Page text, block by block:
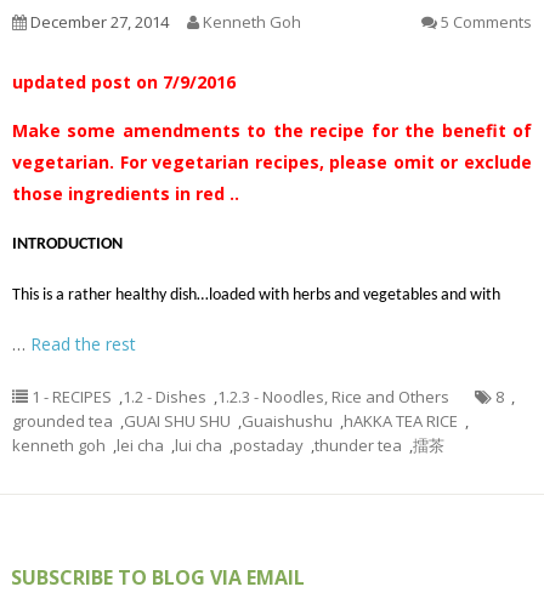
December 27, 2014 Kenneth Goh 5 Comments
updated post on 7/9/2016
Make some amendments to the recipe for the benefit of
vegetarian. For vegetarian recipes, please omit or exclude
those ingredients in red ..
INTRODUCTION
This is a rather healthy dish…loaded with herbs and vegetables and with
… Read the rest
1 - RECIPES ,1.2 - Dishes ,1.2.3 - Noodles, Rice and Others 8 ,
grounded tea ,GUAI SHU SHU ,Guaishushu ,hAKKA TEA RICE ,
kenneth goh ,lei cha ,lui cha ,postaday ,thunder tea ,擂茶
SUBSCRIBE TO BLOG VIA EMAIL